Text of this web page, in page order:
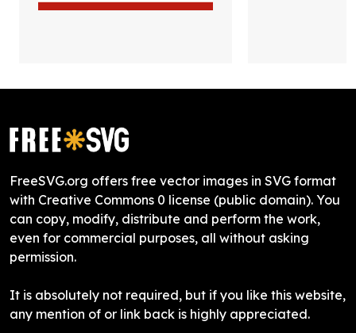
FreeSVG.org offers free vector images in SVG format
with Creative Commons 0 license (public domain). You
can copy, modify, distribute and perform the work,
even for commercial purposes, all without asking
permission.
It is absolutely not required, but if you like this website,
any mention of or link back is highly appreciated.